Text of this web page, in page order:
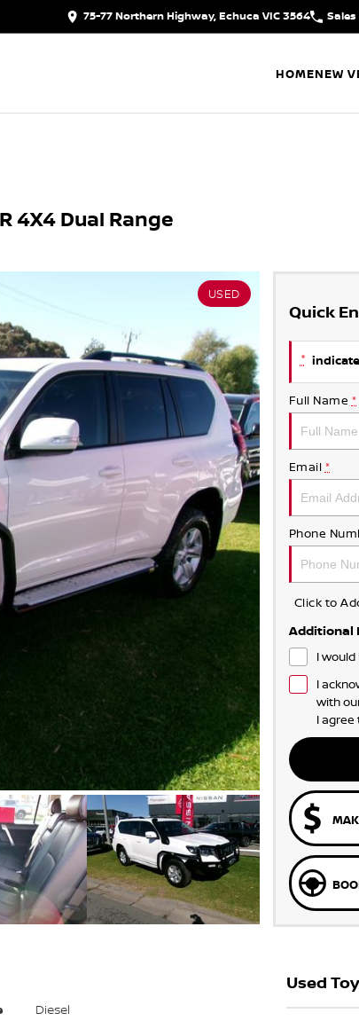
75-77 Northern Highway, Echuca VIC 3564 Sales
HOMENEW
4X4 Dual Range
USED
Quick
*
Full Name *
Email *
Phone
Click to
Additional
I
I
with
I agree
Diesel
Used